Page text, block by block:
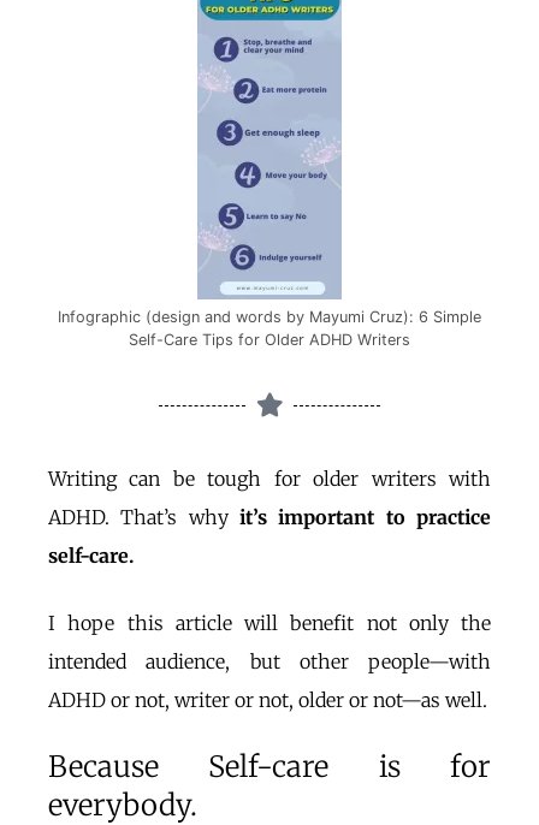
Infographic (design and words by Mayumi Cruz): 6 Simple
Self-Care Tips for Older ADHD Writers
Writing can be tough for older writers with
ADHD. That’s whyit’s important to practice
self-care.
I hope this article will benefit not only the
intended audience, but other people—with
ADHD or not, writer or not, older or not—as well.
Because Self-care is for
everybody.